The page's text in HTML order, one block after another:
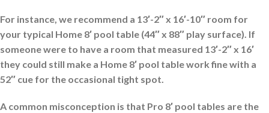
For instance, we recommend a 13′-2″ x 16′-10″ room for
your typical Home 8′ pool table (44″ x 88″ play surface). If
someone were to have a room that measured 13′-2″ x 16′
they could still make a Home 8′ pool table work fine with a
52″ cue for the occasional tight spot.
A common misconception is that Pro 8′ pool tables are the